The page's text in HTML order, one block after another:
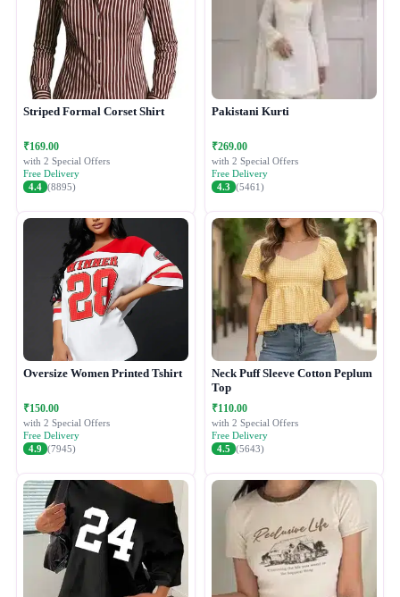
Striped Formal Corset Shirt
₹169.00
with 2 Special Offers
Free Delivery
4.4 (8895)
Pakistani Kurti
₹269.00
with 2 Special Offers
Free Delivery
4.3 (5461)
Oversize Women Printed Tshirt
₹150.00
with 2 Special Offers
Free Delivery
4.9 (7945)
Neck Puff Sleeve Cotton Peplum
Top
₹110.00
with 2 Special Offers
Free Delivery
4.5 (5643)